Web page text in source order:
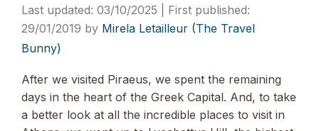
03/10/2025
29/01/2019 by Mirela Letailleur (The Travel
Bunny)
After we visited Piraeus, we spent the remaining
days in the heart of the Greek Capital. And, to take
a better look at all the incredible places to visit in